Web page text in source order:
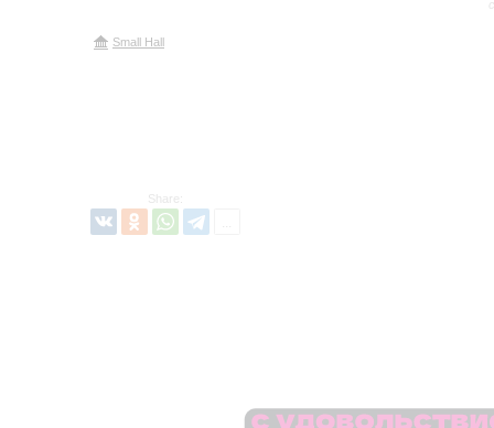
Small Hall
Share: